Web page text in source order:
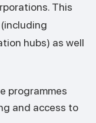
This
hubs) as well
programmes
and access to